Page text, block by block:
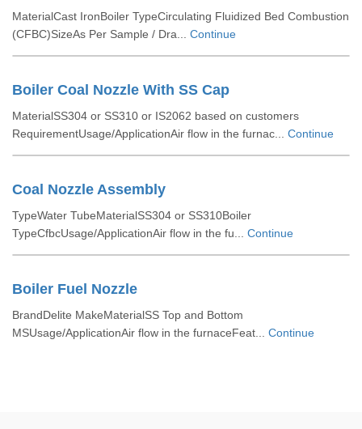
MaterialCast IronBoiler TypeCirculating Fluidized Bed Combustion
(CFBC)SizeAs Per Sample / Dra... Continue
Boiler Coal Nozzle With SS Cap
MaterialSS304 or SS310 or IS2062 based on customers
RequirementUsage/ApplicationAir flow in the furnac... Continue
Coal Nozzle Assembly
TypeWater TubeMaterialSS304 or SS310Boiler
TypeCfbcUsage/ApplicationAir flow in the fu... Continue
Boiler Fuel Nozzle
BrandDelite MakeMaterialSS Top and Bottom
MSUsage/ApplicationAir flow in the furnaceFeat... Continue